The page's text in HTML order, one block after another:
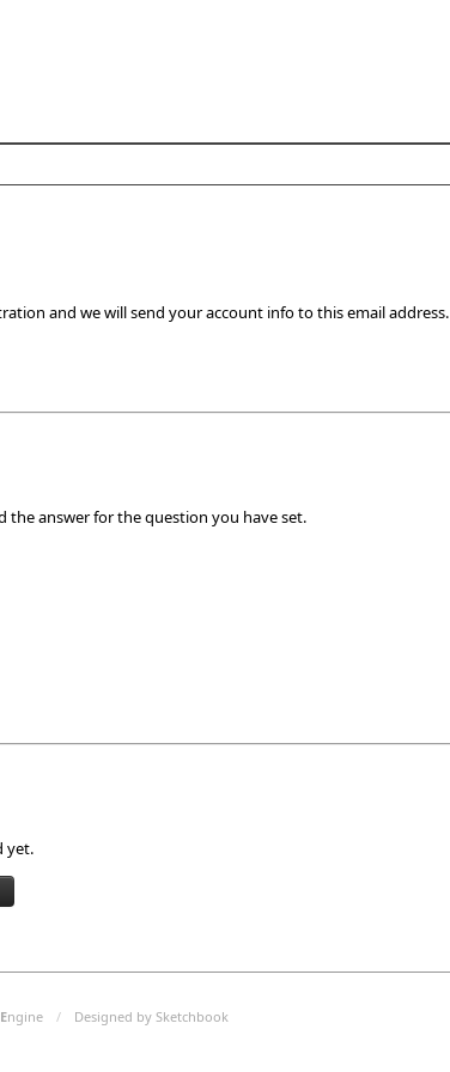
and we will send your account info to this email address.
the answer for the question you have set.
yet.
Engine / Designed by Sketchbook